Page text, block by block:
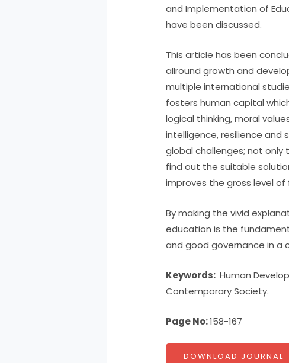
and Implementation of
have been discussed.
This article has been
allround growth and
multiple international
fosters human capital
logical thinking, moral
intelligence, resilience and
global challenges; not
find out the suitable
improves the gross level
By making the vivid
education is the
and good governance in a
Keywords: Human
Contemporary Society.
Page No:158-167
DOWNLOAD JOURNAL